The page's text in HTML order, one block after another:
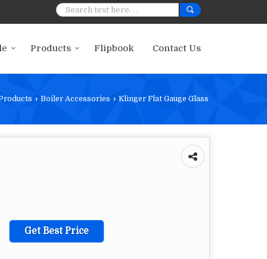
Products Flipbook Contact Us
› Boiler Accessories › Klinger Flat Gauge Glass
Get Best Price